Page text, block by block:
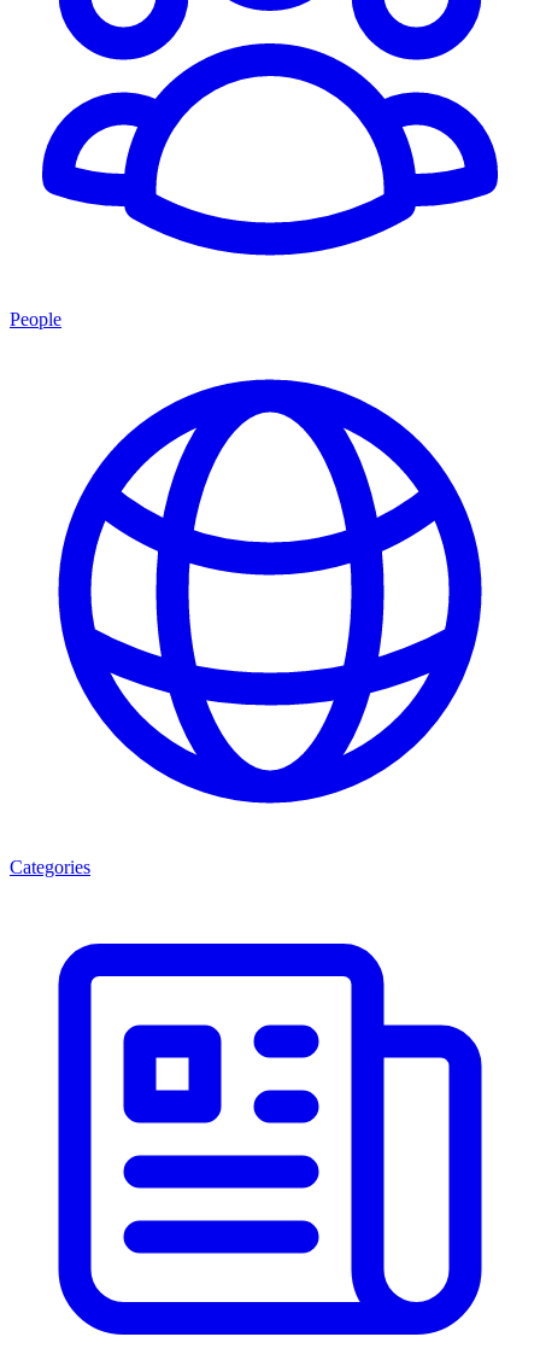
People
Categories